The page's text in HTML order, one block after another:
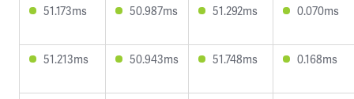
51.173ms 50.987ms 51.292ms 0.070ms
51.213ms 50.943ms 51.748ms 0.168ms